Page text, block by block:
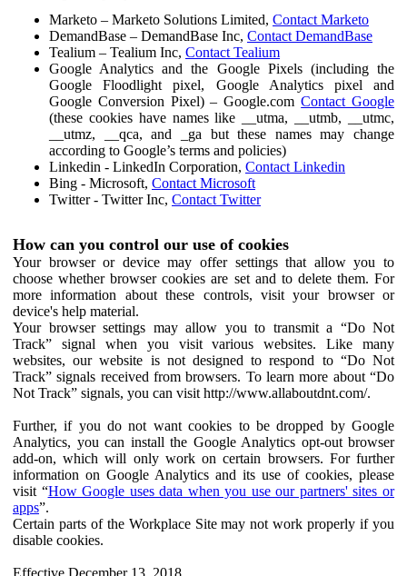
Marketo – Marketo Solutions Limited, Contact Marketo
DemandBase – DemandBase Inc, Contact DemandBase
Tealium – Tealium Inc, Contact Tealium
Google Analytics and the Google Pixels (including the
Google Floodlight pixel, Google Analytics pixel and
Google Conversion Pixel) – Google.comContact Google
(these cookies have names like __utma, __utmb, __utmc,
__utmz, __qca, and _ga but these names may change
according to Google’s terms and policies)
Linkedin - LinkedIn Corporation, Contact Linkedin
Bing - Microsoft, Contact Microsoft
Twitter - Twitter Inc, Contact Twitter
How can you control our use of cookies
Your browser or device may offer settings that allow you to
choose whether browser cookies are set and to delete them. For
more information about these controls, visit your browser or
device's help material.
Your browser settings may allow you to transmit a “Do Not
Track” signal when you visit various websites. Like many
websites, our website is not designed to respond to “Do Not
Track” signals received from browsers. To learn more about “Do
Not Track” signals, you can visit http://www.allaboutdnt.com/.
Further, if you do not want cookies to be dropped by Google
Analytics, you can install the Google Analytics opt-out browser
add-on, which will only work on certain browsers. For further
information on Google Analytics and its use of cookies, please
visit “How Google uses data when you use our partners' sites or
apps”.
Certain parts of the Workplace Site may not work properly if you
disable cookies.
Effective December 13, 2018